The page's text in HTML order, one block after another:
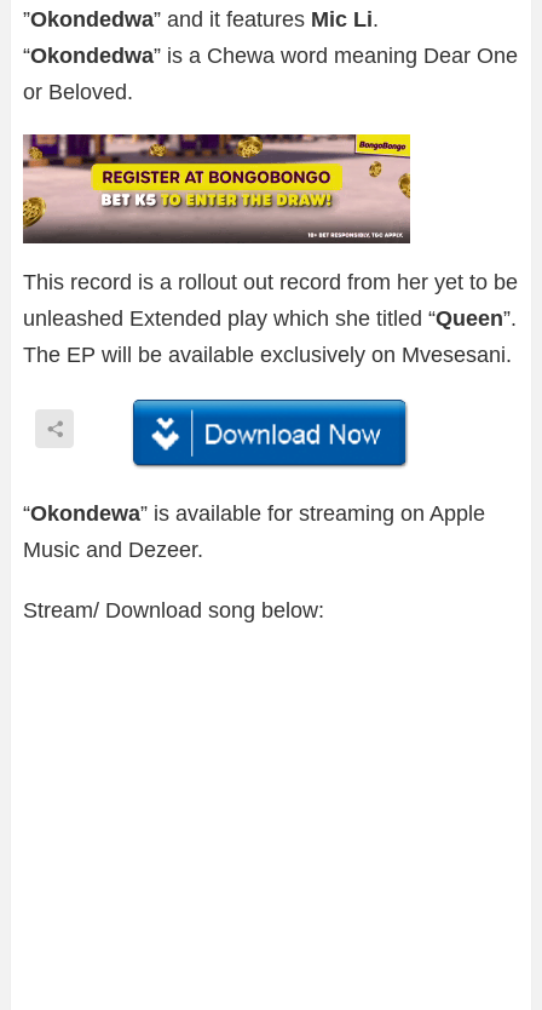
”Okondedwa” and it features Mic Li.
“Okondedwa” is a Chewa word meaning Dear One
or Beloved.
This record is a rollout out record from her yet to be
unleashed Extended play which she titled “Queen”.
The EP will be available exclusively on Mvesesani.
“Okondewa” is available for streaming on Apple
Music and Dezeer.
Stream/ Download song below: